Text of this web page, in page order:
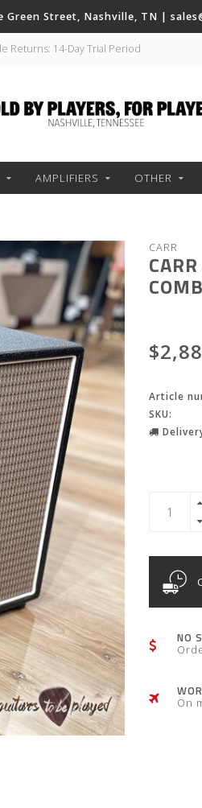
Green Street, Nashville, TN |
Returns: 14-Day Trial Period
AMPLIFIERS OTHER
CARR
Article
SKU:
NO
On